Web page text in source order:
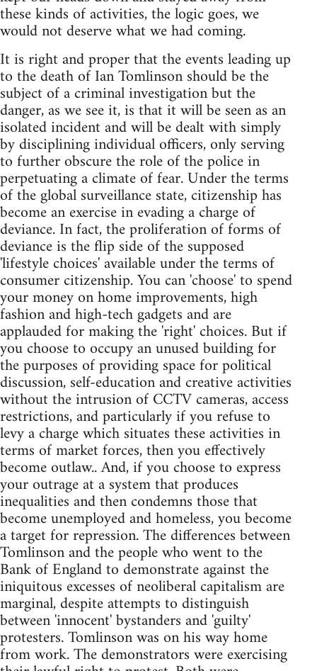
these kinds of activities, the logic goes, we
would not deserve what we had coming.
It is right and proper that the events leading up
to the death of Ian Tomlinson should be the
subject of a criminal investigation but the
danger, as we see it, is that it will be seen as an
isolated incident and will be dealt with simply
by disciplining individual officers, only serving
to further obscure the role of the police in
perpetuating a climate of fear. Under the terms
of the global surveillance state, citizenship has
become an exercise in evading a charge of
deviance. In fact, the proliferation of forms of
deviance is the flip side of the supposed
'lifestyle choices' available under the terms of
consumer citizenship. You can 'choose' to spend
your money on home improvements, high
fashion and high-tech gadgets and are
applauded for making the 'right' choices. But if
you choose to occupy an unused building for
the purposes of providing space for political
discussion, self-education and creative activities
without the intrusion of CCTV cameras, access
restrictions, and particularly if you refuse to
levy a charge which situates these activities in
terms of market forces, then you effectively
become outlaw.. And, if you choose to express
your outrage at a system that produces
inequalities and then condemns those that
become unemployed and homeless, you become
a target for repression. The differences between
Tomlinson and the people who went to the
Bank of England to demonstrate against the
iniquitous excesses of neoliberal capitalism are
marginal, despite attempts to distinguish
between 'innocent' bystanders and 'guilty'
protesters. Tomlinson was on his way home
from work. The demonstrators were exercising